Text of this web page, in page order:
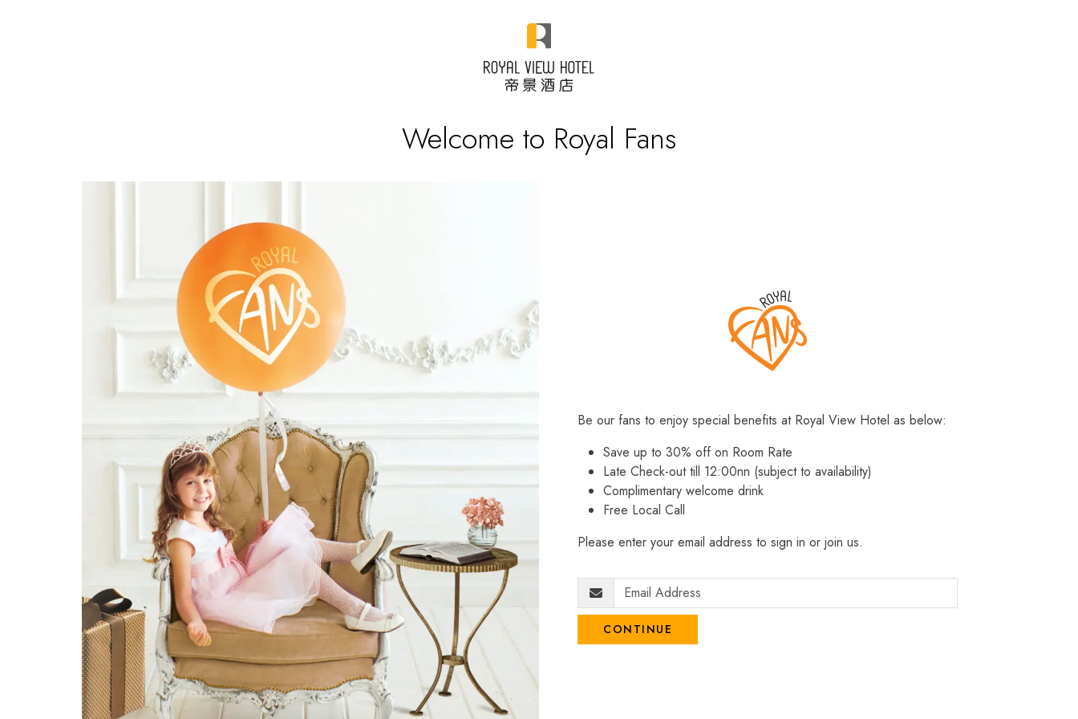
Welcome to Royal Fans
Be our fans to enjoy special benefits at Royal View Hotel as below:
Save up to 30% off on Room Rate
Late Check-out till 12:00nn (subject to availability)
Complimentary welcome drink
Free Local Call
Please enter your email address to sign in or join us.
CONTINUE